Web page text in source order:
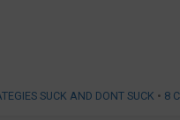
SUCK AND DONT SUCK • 8